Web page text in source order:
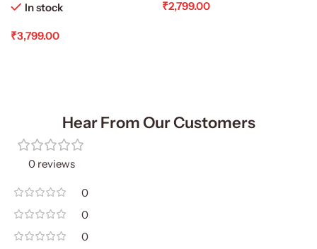
In stock
₹3,799.00
₹2,799.00
Hear From Our Customers
0 reviews
0
0
0